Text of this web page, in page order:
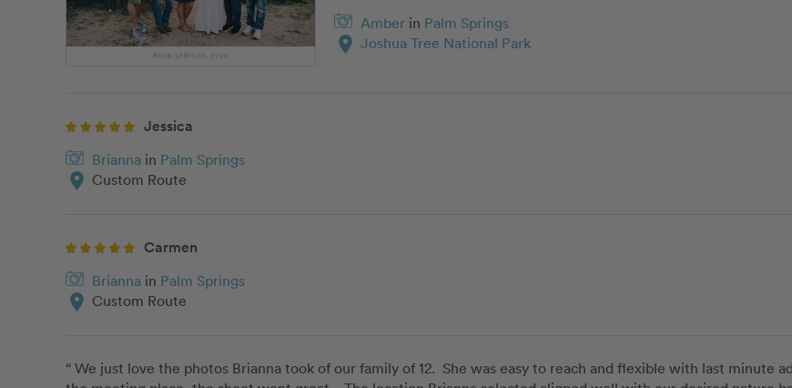
Amber in Palm Springs
location_on Joshua Tree National Park
Jessica
Brianna in Palm Springs
location_on Custom Route
Carmen
Brianna in Palm Springs
location_on Custom Route
“ We just love the photos Brianna took of our family of 12.  She was easy to reach and flexible with last minute